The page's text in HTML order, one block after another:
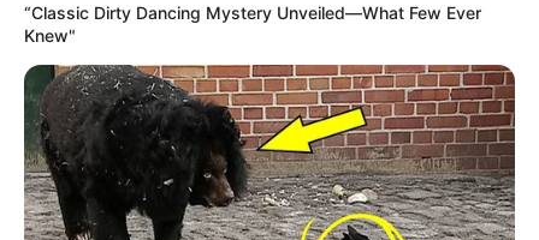
“Classic Dirty Dancing Mystery Unveiled—What Few Ever
Knew"